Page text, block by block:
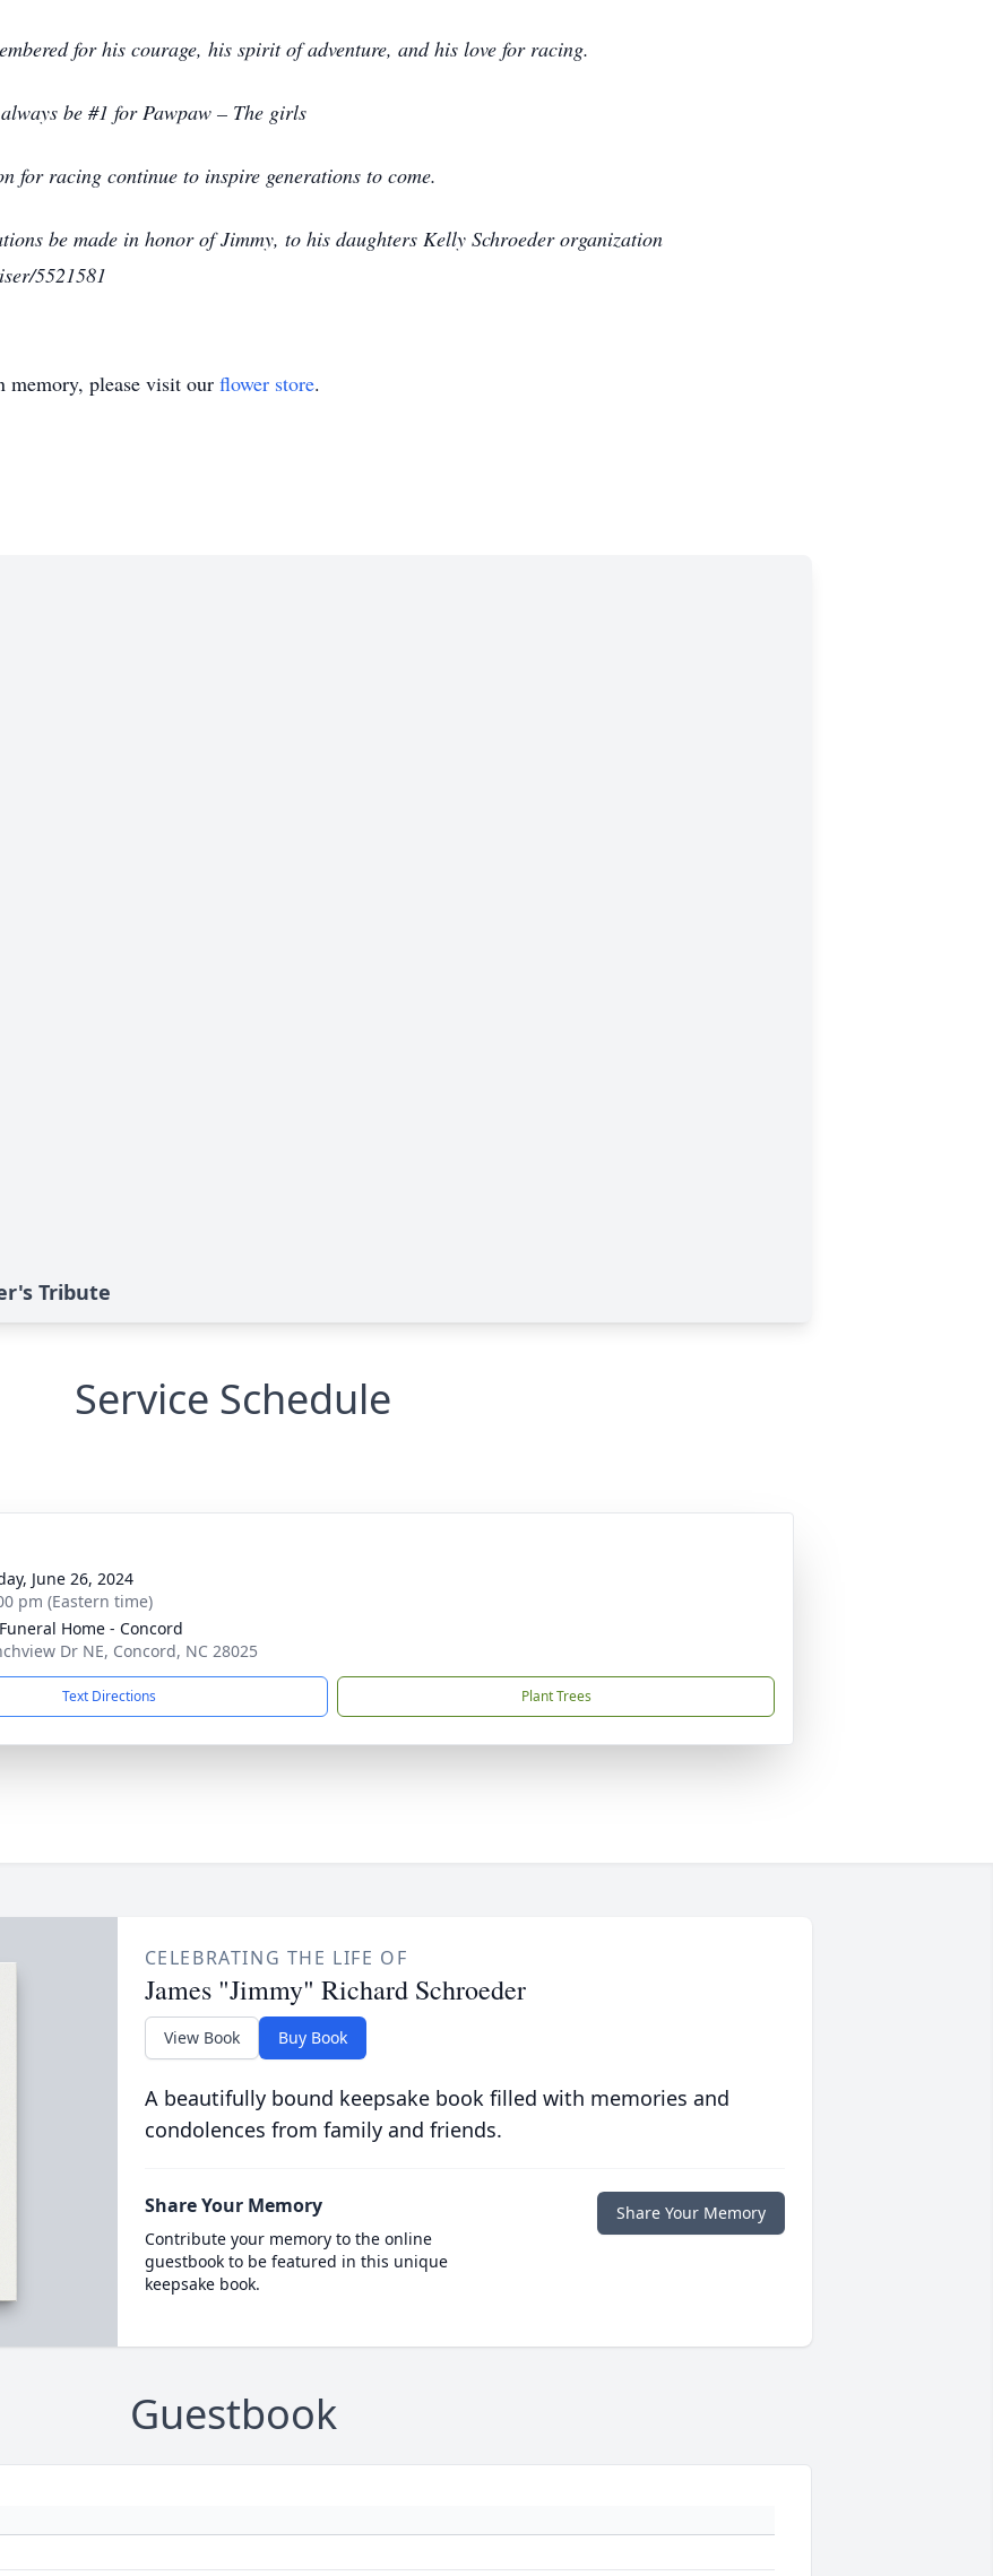
for his courage, his spirit of adventure, and his love for racing.
be #1 for Pawpaw – The girls
for racing continue to inspire generations to come.
be made in honor of Jimmy, to his daughters Kelly Schroeder organization
5521581
memory, please visit our flower store.
Tribute
Service Schedule
June 26, 2024
pm (Eastern time)
Home - Concord
Dr NE, Concord, NC 28025
Text Directions Plant Trees
CELEBRATING THE LIFE OF
James "Jimmy" Richard Schroeder
View Book Buy Book
A beautifully bound keepsake book filled with memories and
condolences from family and friends.
Share Your Memory
Contribute your memory to the online
guestbook to be featured in this unique
keepsake book.
Share Your Memory
Guestbook